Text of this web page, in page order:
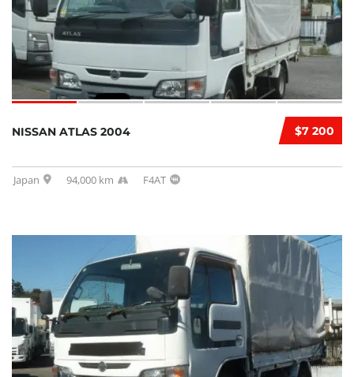
$7 200
NISSAN ATLAS 2004
Japan 94,000 km F4AT